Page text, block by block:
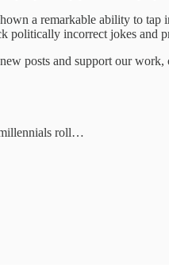
a remarkable ability to
incorrect jokes and
posts and support our work,
millennials roll…